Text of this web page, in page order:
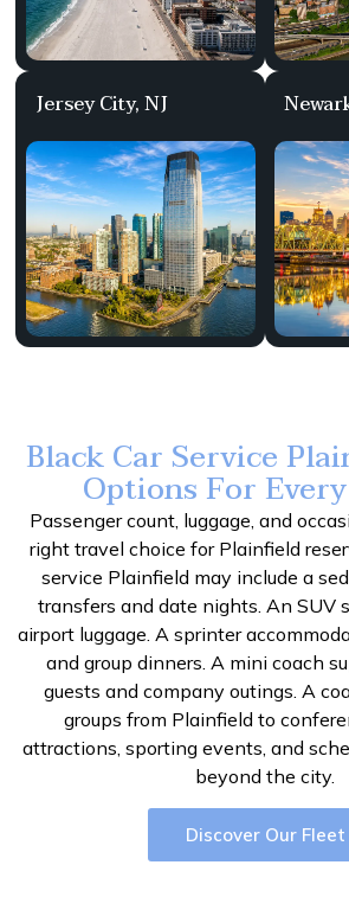
Jersey City, NJ
Black Car Service
Options For
Passenger count, luggage, and
right travel choice for Plainfield
service Plainfield may include a
transfers and date nights. An SUV
airport luggage. A sprinter
and group dinners. A mini coach
guests and company outings. A
groups from Plainfield to
attractions, sporting events, and
beyond the city.
Discover Our Fleet